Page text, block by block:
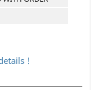
!